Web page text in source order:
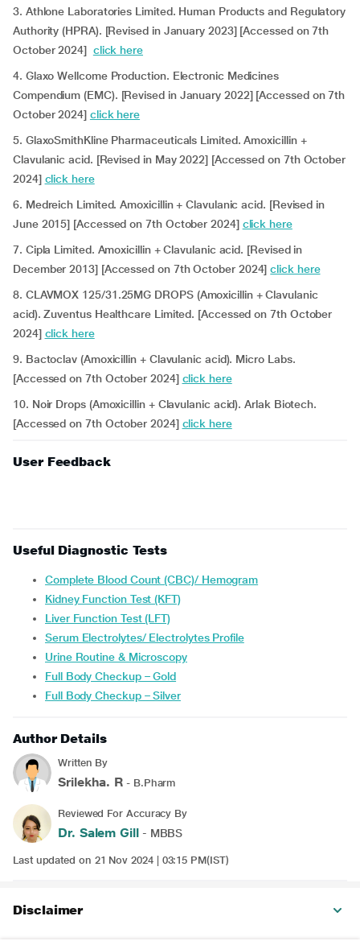
3. Athlone Laboratories Limited. Human Products and Regulatory
Authority (HPRA). [Revised in January 2023] [Accessed on 7th
October 2024] click here
4. Glaxo Wellcome Production. Electronic Medicines
Compendium (EMC). [Revised in January 2022] [Accessed on 7th
October 2024] click here
5. GlaxoSmithKline Pharmaceuticals Limited. Amoxicillin +
Clavulanic acid. [Revised in May 2022] [Accessed on 7th October
2024] click here
6. Medreich Limited. Amoxicillin + Clavulanic acid. [Revised in
June 2015] [Accessed on 7th October 2024] click here
7. Cipla Limited. Amoxicillin + Clavulanic acid. [Revised in
December 2013] [Accessed on 7th October 2024]click here
8. CLAVMOX 125/31.25MG DROPS (Amoxicillin + Clavulanic
acid). Zuventus Healthcare Limited. [Accessed on 7th October
2024] click here
9. Bactoclav (Amoxicillin + Clavulanic acid). Micro Labs.
[Accessed on 7th October 2024] click here
10. Noir Drops (Amoxicillin + Clavulanic acid). Arlak Biotech.
[Accessed on 7th October 2024] click here
User Feedback
Useful Diagnostic Tests
Complete Blood Count (CBC)/ Hemogram
Kidney Function Test (KFT)
Liver Function Test (LFT)
Serum Electrolytes/ Electrolytes Profile
Urine Routine & Microscopy
Full Body Checkup – Gold
Full Body Checkup – Silver
Author Details
Written By
Srilekha. R - B.Pharm
Reviewed For Accuracy By
Dr. Salem Gill - MBBS
Last updated on 21 Nov 2024 | 03:15 PM(IST)
Disclaimer